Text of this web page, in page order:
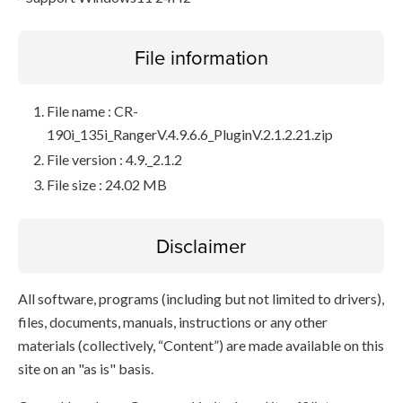
File information
File name : CR-
190i_135i_RangerV.4.9.6.6_PluginV.2.1.2.21.zip
File version : 4.9._2.1.2
File size : 24.02 MB
Disclaimer
All software, programs (including but not limited to drivers),
files, documents, manuals, instructions or any other
materials (collectively, “Content”) are made available on this
site on an "as is" basis.